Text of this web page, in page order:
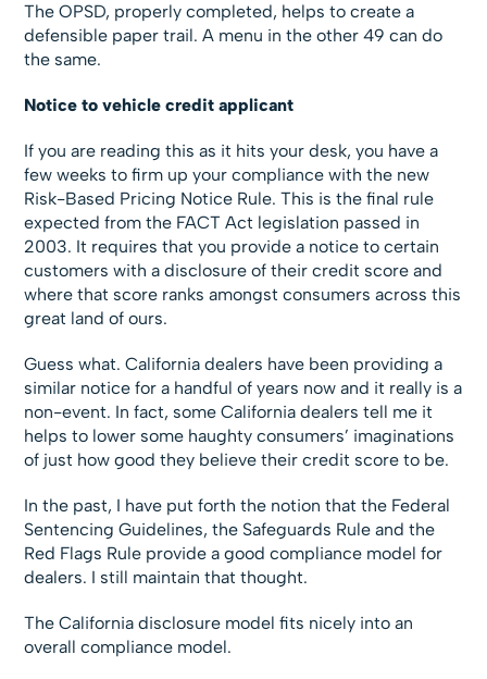
The OPSD, properly completed, helps to create a
defensible paper trail. A menu in the other 49 can do
the same.
Notice to vehicle credit applicant
If you are reading this as it hits your desk, you have a
few weeks to firm up your compliance with the new
Risk-Based Pricing Notice Rule. This is the final rule
expected from the FACT Act legislation passed in
2003. It requires that you provide a notice to certain
customers with a disclosure of their credit score and
where that score ranks amongst consumers across this
great land of ours.
Guess what. California dealers have been providing a
similar notice for a handful of years now and it really is a
non-event. In fact, some California dealers tell me it
helps to lower some haughty consumers’ imaginations
of just how good they believe their credit score to be.
In the past, I have put forth the notion that the Federal
Sentencing Guidelines, the Safeguards Rule and the
Red Flags Rule provide a good compliance model for
dealers. I still maintain that thought.
The California disclosure model fits nicely into an
overall compliance model.